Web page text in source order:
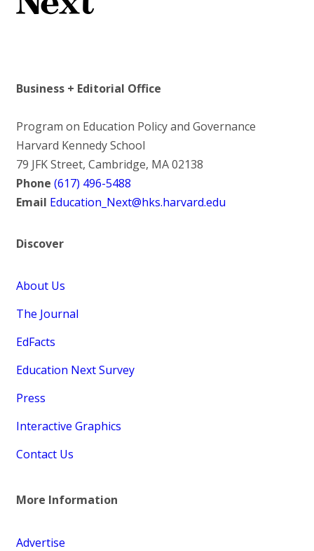
Business + Editorial Office
Program on Education Policy and Governance
Harvard Kennedy School
79 JFK Street, Cambridge, MA 02138
Phone (617) 496-5488
Email Education_Next@hks.harvard.edu
Discover
About Us
The Journal
EdFacts
Education Next Survey
Press
Interactive Graphics
Contact Us
More Information
Advertise